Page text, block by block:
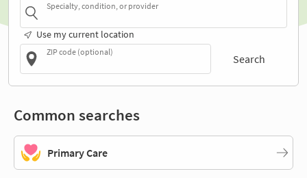
Specialty, condition, or provider
Use my current location
ZIP code (optional)
Search
Common searches
Primary Care